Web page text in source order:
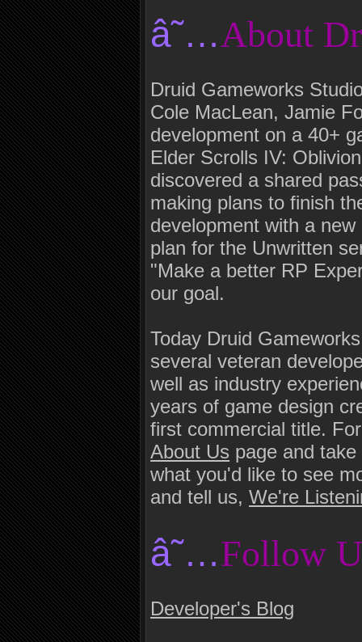
â˜…About
Druid Gameworks
Cole MacLean, Jamie
development on a 40+
Elder Scrolls IV:
discovered a shared
making plans to finish
development with a
plan for the Unwritten
"Make a better RP
our goal.
Today Druid
several veteran
well as industry
years of game design
first commercial title.
About Us page and
what you'd like to see
and tell us,We're
â˜…Follow
Developer's Blog